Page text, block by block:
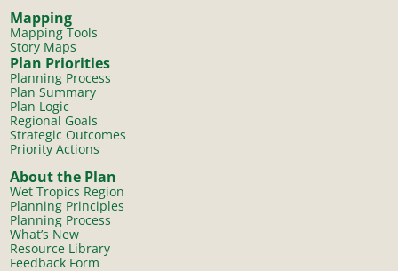
Mapping
Mapping Tools
Story Maps
Plan Priorities
Planning Process
Plan Summary
Plan Logic
Regional Goals
Strategic Outcomes
Priority Actions
About the Plan
Wet Tropics Region
Planning Principles
Planning Process
What’s New
Resource Library
Feedback Form